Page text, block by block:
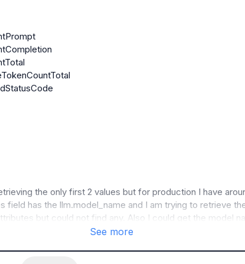
the only first 2 values but for production I have
field has the llm.model_name and I am trying to retrieve
but could not find any. Also I could get the model
side rendering like using python but the problem being
See more